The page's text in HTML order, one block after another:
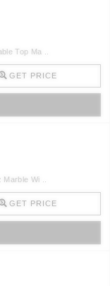
Top Ma ..
GET PRICE
Wi ..
GET PRICE